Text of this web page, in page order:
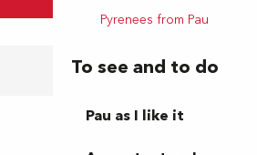
Pyrenees from Pau
To see and to do
Pau as I like it